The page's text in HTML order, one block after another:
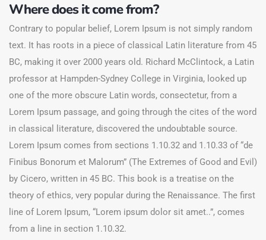
Where does it come from?
Contrary to popular belief, Lorem Ipsum is not simply random
text. It has roots in a piece of classical Latin literature from 45
BC, making it over 2000 years old. Richard McClintock, a Latin
professor at Hampden-Sydney College in Virginia, looked up
one of the more obscure Latin words, consectetur, from a
Lorem Ipsum passage, and going through the cites of the word
in classical literature, discovered the undoubtable source.
Lorem Ipsum comes from sections 1.10.32 and 1.10.33 of “de
Finibus Bonorum et Malorum” (The Extremes of Good and Evil)
by Cicero, written in 45 BC. This book is a treatise on the
theory of ethics, very popular during the Renaissance. The first
line of Lorem Ipsum, “Lorem ipsum dolor sit amet..”, comes
from a line in section 1.10.32.